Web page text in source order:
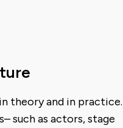
theory and in practice.
such as actors, stage